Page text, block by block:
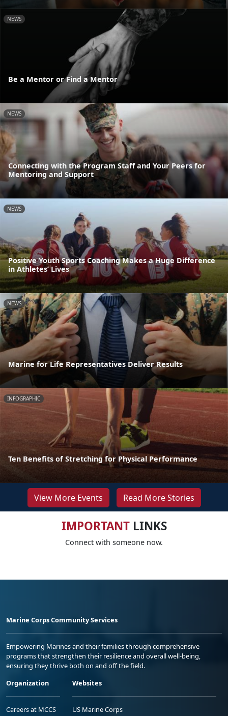
NEWS
Be a Mentor or Find a Mentor
NEWS
Connecting with the Program Staff and Your Peers for
Mentoring and Support
NEWS
Positive Youth Sports Coaching Makes a Huge Difference
in Athletes’ Lives
NEWS
Marine for Life Representatives Deliver Results
INFOGRAPHIC
Ten Benefits of Stretching for Physical Performance
View More Events Read More Stories
IMPORTANTLINKS
Connect with someone now.
Marine Corps Community Services
Empowering Marines and their families through comprehensive
programs that strengthen their resilience and overall well-being,
ensuring they thrive both on and off the field.
Organization
Careers at MCCS
Websites
US Marine Corps